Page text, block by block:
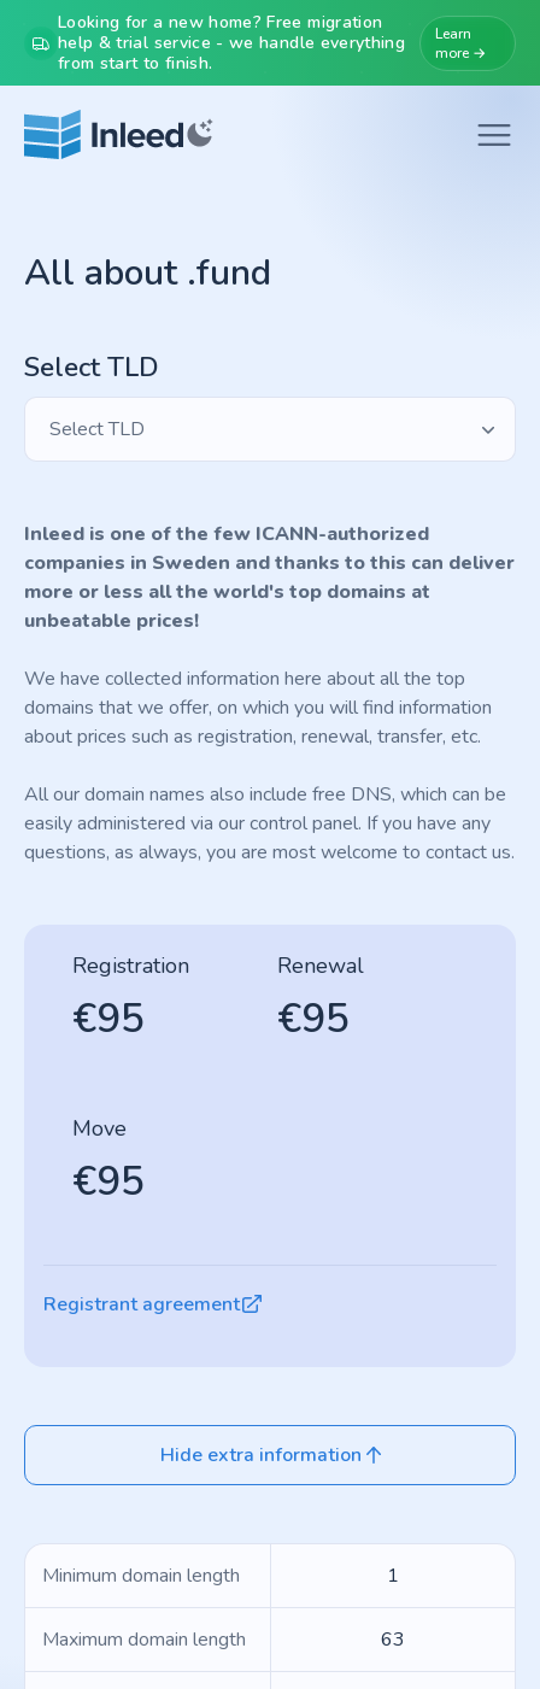
Looking for a new home? Free migration
help & trial service - we handle everything
from start to finish.
Learn
more →
All about .fund
Select TLD
Select TLD
Inleed is one of the few ICANN-authorized
companies in Sweden and thanks to this can deliver
more or less all the world's top domains at
unbeatable prices!
We have collected information here about all the top
domains that we offer, on which you will find information
about prices such as registration, renewal, transfer, etc.
All our domain names also include free DNS, which can be
easily administered via our control panel. If you have any
questions, as always, you are most welcome to contact us.
Registration
€95
Renewal
€95
Move
€95
Registrant agreement
Hide extra information
Minimum domain length 1
Maximum domain length 63